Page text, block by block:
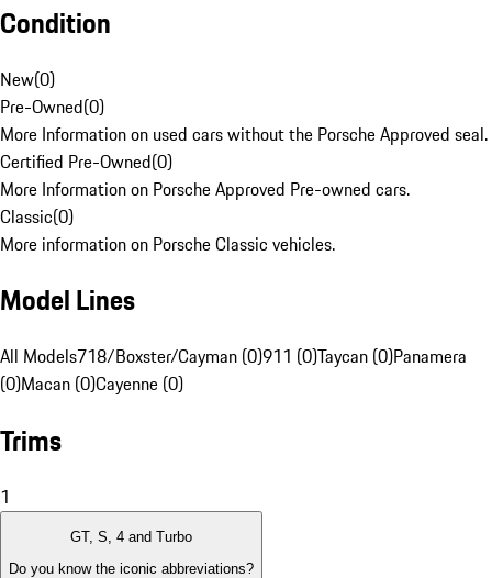
Condition
New(0)
Pre-Owned(0)
More Information on used cars without the Porsche Approved seal.
Certified Pre-Owned(0)
More Information on Porsche Approved Pre-owned cars.
Classic(0)
More information on Porsche Classic vehicles.
Model Lines
All Models718/Boxster/Cayman (0)911 (0)Taycan (0)Panamera
(0)Macan (0)Cayenne (0)
Trims
1
GT, S, 4 and Turbo
Do you know the iconic abbreviations?